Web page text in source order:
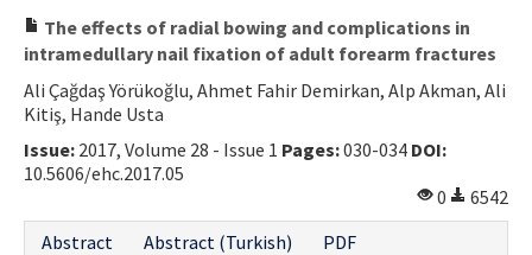
The effects of radial bowing and complications in
intramedullary nail fixation of adult forearm fractures
Ali Çağdaş Yörükoğlu, Ahmet Fahir Demirkan, Alp Akman, Ali
Kitiş, Hande Usta
Issue: 2017, Volume 28 - Issue 1 Pages:030-034 DOI:
10.5606/ehc.2017.05
0
6542
Abstract
Abstract (Turkish)
PDF